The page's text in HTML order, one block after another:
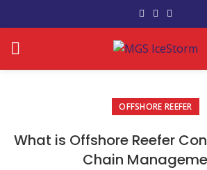
OFFSHORE REEFER
What is Offshore Reefer
Chain